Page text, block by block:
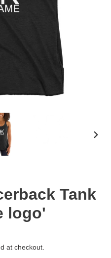
Tank
logo'
at checkout.